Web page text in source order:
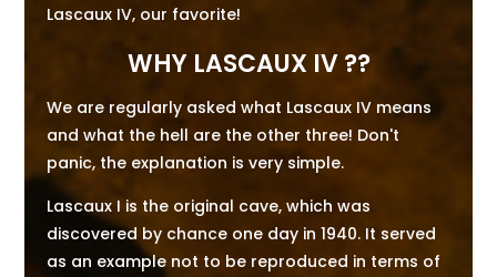
Lascaux IV, our favorite!
WHY LASCAUX IV ??
We are regularly asked what Lascaux IV means
and what the hell are the other three! Don't
panic, the explanation is very simple.
Lascaux I is the original cave, which was
discovered by chance one day in 1940. It served
as an example not to be reproduced in terms of